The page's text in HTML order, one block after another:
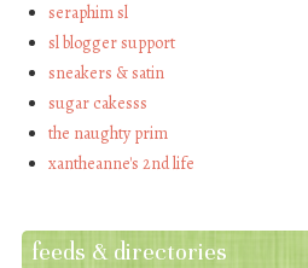
seraphim sl
sl blogger support
sneakers & satin
sugar cakesss
the naughty prim
xantheanne's 2nd life
feeds & directories